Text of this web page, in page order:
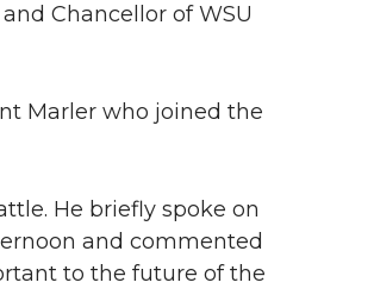
Chancellor of WSU
Marler who joined the
He briefly spoke on
and commented
to the future of the